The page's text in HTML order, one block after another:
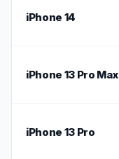
iPhone 14
iPhone 13 Pro Max
iPhone 13 Pro